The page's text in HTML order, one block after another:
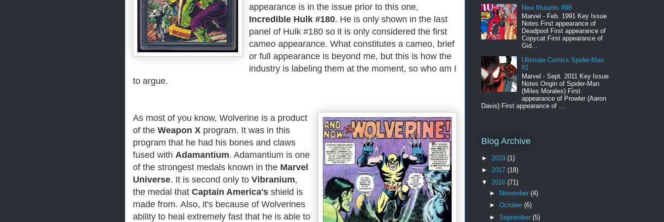
appearance is in the issue prior to this one,
Incredible Hulk #180. He is only shown in the last
panel of Hulk #180 so it is only considered the first
cameo appearance. What constitutes a cameo, brief
or full appearance is beyond me, but this is how the
industry is labeling them at the moment, so who am I
to argue.
As most of you know, Wolverine is a product
of the Weapon X program. It was in this
program that he had his bones and claws
fused with Adamantium. Adamantium is one
of the strongest medals known in the Marvel
Universe. It is second only to Vibranium,
the medal that Captain America's shield is
made from. Also, it's because of Wolverines
ability to heal extremely fast that he is able to
New Mutants #98
Marvel - Feb. 1991 Key Issue
Notes First appearance of
Deadpool First appearance of
Copycat First appearance of
Gid...
Ultimate Comics Spider-Man
#1
Marvel - Sept. 2011 Key Issue
Notes Origin of Spider-Man
(Miles Morales) First
appearance of Prowler (Aaron
Davis) First appearance of ...
Blog Archive
► 2019 (1)
► 2017 (18)
▼ 2016 (71)
► November (4)
► October (6)
► September (5)